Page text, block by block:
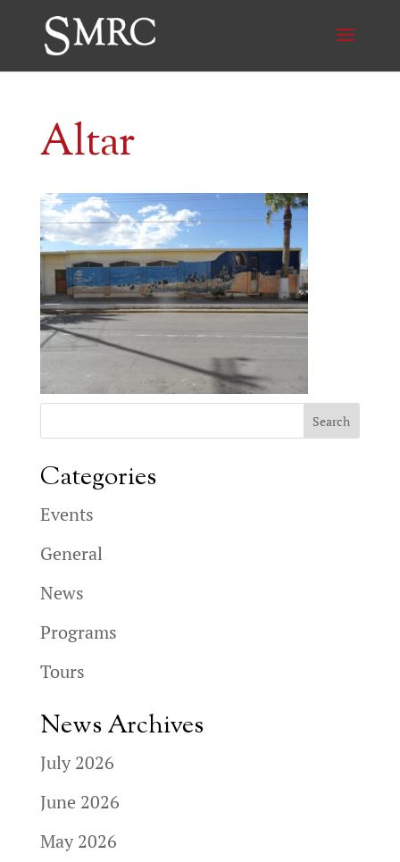
Altar
Categories
Events
General
News
Programs
Tours
News Archives
July 2026
June 2026
May 2026